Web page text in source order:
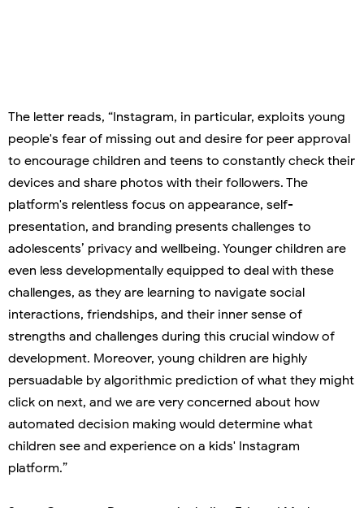
The letter reads, “Instagram, in particular, exploits young
people's fear of missing out and desire for peer approval
to encourage children and teens to constantly check their
devices and share photos with their followers. The
platform's relentless focus on appearance, self-
presentation, and branding presents challenges to
adolescents’ privacy and wellbeing. Younger children are
even less developmentally equipped to deal with these
challenges, as they are learning to navigate social
interactions, friendships, and their inner sense of
strengths and challenges during this crucial window of
development. Moreover, young children are highly
persuadable by algorithmic prediction of what they might
click on next, and we are very concerned about how
automated decision making would determine what
children see and experience on a kids' Instagram
platform.”